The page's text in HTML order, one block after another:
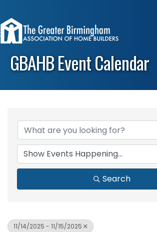
GBAHB Event Calendar
Search
11/14/2025 - 11/15/2025